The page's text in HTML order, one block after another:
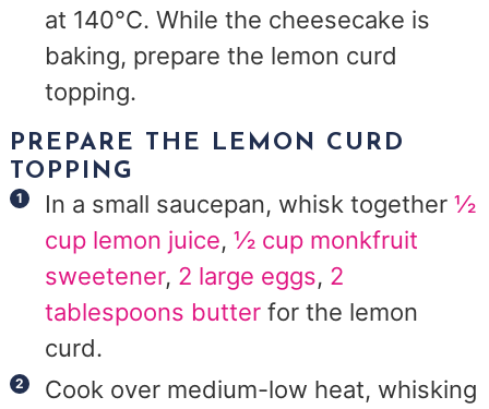
at 140°C. While the cheesecake is
baking, prepare the lemon curd
topping.
PREPARE THE LEMON CURD
TOPPING
In a small saucepan, whisk together½
cup lemon juice,½ cup monkfruit
sweetener, 2 large eggs, 2
tablespoons butter for the lemon
curd.
Cook over medium-low heat, whisking